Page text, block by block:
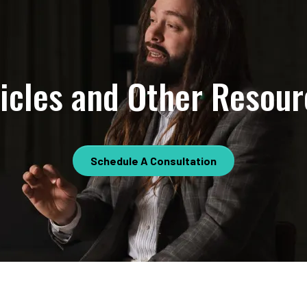
and Other
Schedule A Consultation